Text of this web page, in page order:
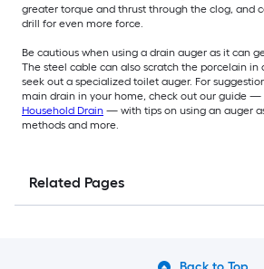
greater torque and thrust through the clog, and
drill for even more force.
Be cautious when using a drain auger as it can
The steel cable can also scratch the porcelain in
seek out a specialized toilet auger. For
main drain in your home, check out our guide —
Household Drain — with tips on using an auger
methods and more.
Related Pages